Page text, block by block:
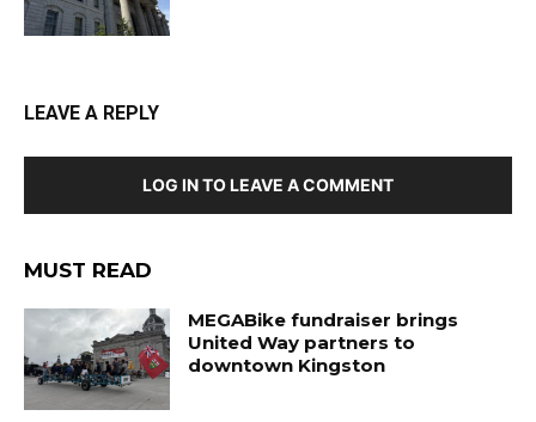
LEAVE A REPLY
LOG IN TO LEAVE A COMMENT
MUST READ
MEGABike fundraiser brings
United Way partners to
downtown Kingston